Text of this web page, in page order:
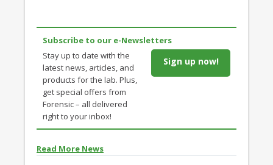
Subscribe to our e-Newsletters
Stay up to date with the
latest news, articles, and
products for the lab. Plus,
get special offers from
Forensic – all delivered
right to your inbox!
Sign up now!
Read More News